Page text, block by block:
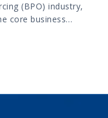
(BPO) industry,
core business